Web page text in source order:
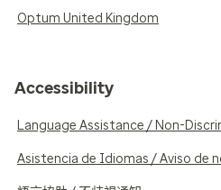
Optum United Kingdom
Accessibility
Language Assistance / Non-
Asistencia de Idiomas / Aviso de